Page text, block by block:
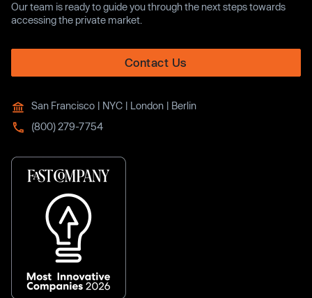
Our team is ready to guide you through the next steps towards
accessing the private market.
Contact Us
San Francisco | NYC | London | Berlin
(800) 279-7754